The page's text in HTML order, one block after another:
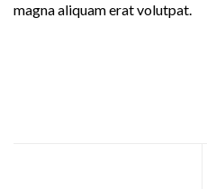
magna aliquam erat volutpat.